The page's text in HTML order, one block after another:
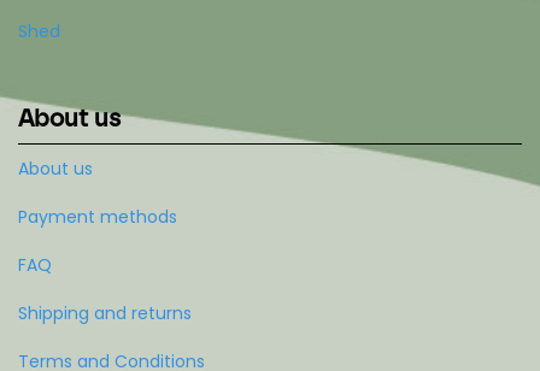
Shed
About us
About us
Payment methods
FAQ
Shipping and returns
Terms and Conditions